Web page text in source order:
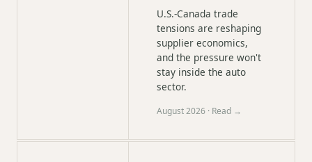
U.S.-Canada trade
tensions are reshaping
supplier economics,
and the pressure won't
stay inside the auto
sector.
August 2026 · Read →